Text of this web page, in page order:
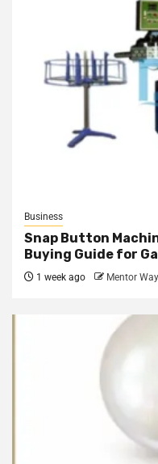
Business
Snap Button
Buying Guide for
1 week ago Mentor Way